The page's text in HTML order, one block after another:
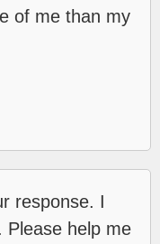
of me than my
response. I
Please help me